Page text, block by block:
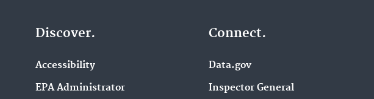
Discover.
Accessibility
EPA Administrator
Connect.
Data.gov
Inspector General